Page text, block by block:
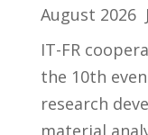
August 2026
IT-FR
the 10th
research